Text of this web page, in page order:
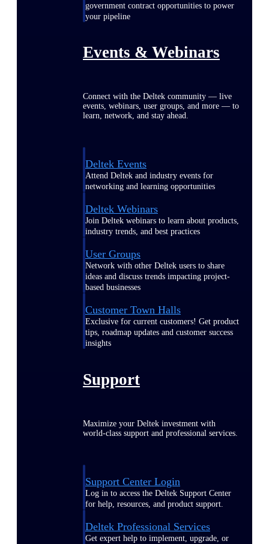
government contract opportunities to power
your pipeline
Events & Webinars
Connect with the Deltek community — live
events, webinars, user groups, and more — to
learn, network, and stay ahead.
Deltek Events
Attend Deltek and industry events for
networking and learning opportunities
Deltek Webinars
Join Deltek webinars to learn about products,
industry trends, and best practices
User Groups
Network with other Deltek users to share
ideas and discuss trends impacting project-
based businesses
Customer Town Halls
Exclusive for current customers! Get product
tips, roadmap updates and customer success
insights
Support
Maximize your Deltek investment with
world-class support and professional services.
Support Center Login
Log in to access the Deltek Support Center
for help, resources, and product support.
Deltek Professional Services
Get expert help to implement, upgrade, or